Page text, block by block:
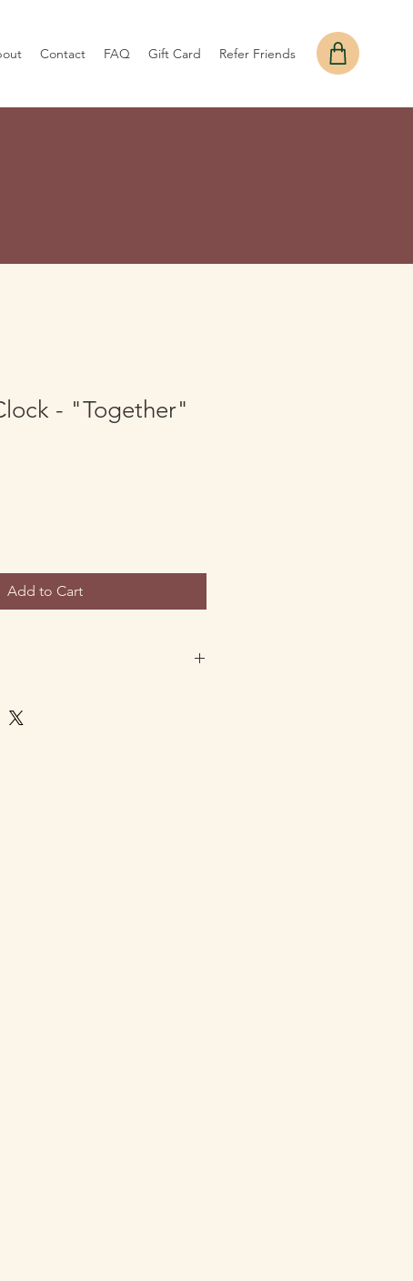
Contact FAQ Gift Card Refer Friends
- "Together"
Add to Cart
the product. If you would like to